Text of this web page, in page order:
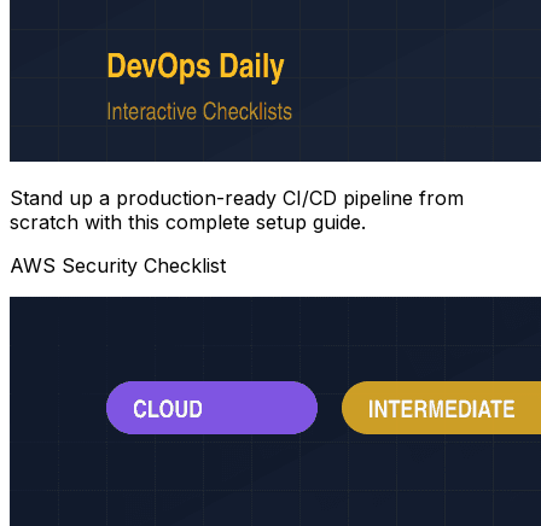
Stand up a production-ready CI/CD pipeline from
scratch with this complete setup guide.
AWS Security Checklist